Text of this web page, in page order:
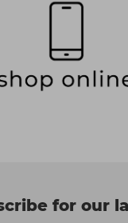
for our